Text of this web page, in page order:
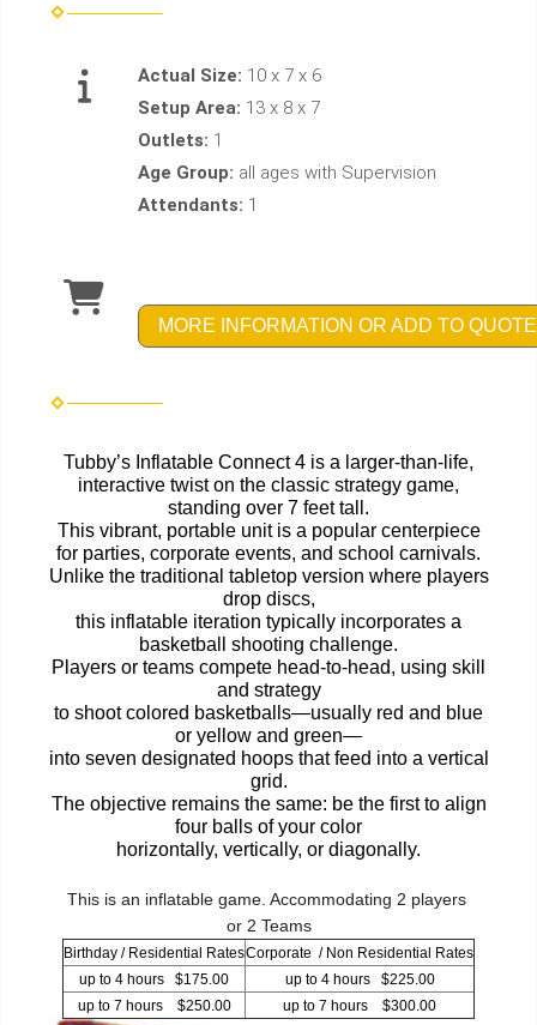
Actual Size: 10 x 7 x 6
Setup Area: 13 x 8 x 7
Outlets: 1
Age Group: all ages with Supervision
Attendants: 1
MORE INFORMATION OR ADD TO QUOTE
Tubby’s Inflatable Connect 4 is a larger-than-life,
interactive twist on the classic strategy game,
standing over 7 feet tall.
This vibrant, portable unit is a popular centerpiece
for parties, corporate events, and school carnivals.
Unlike the traditional tabletop version where players
drop discs,
this inflatable iteration typically incorporates a
basketball shooting challenge.
Players or teams compete head-to-head, using skill
and strategy
to shoot colored basketballs—usually red and blue
or yellow and green—
into seven designated hoops that feed into a vertical
grid.
The objective remains the same: be the first to align
four balls of your color
horizontally, vertically, or diagonally.
This is an inflatable game. Accommodating 2 players
or 2 Teams
Birthday / Residential RatesCorporate / Non Residential Rates
up to 4 hours $175.00
up to 4 hours $225.00
up to 7 hours $250.00
up to 7 hours $300.00